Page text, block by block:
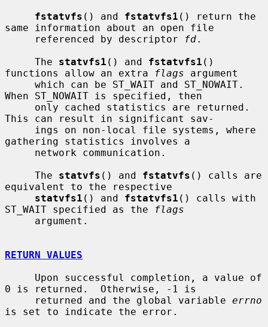
fstatvfs () and fstatvfs1 () return the
same information about an open file
     referenced by descriptor
fd.
     The
statvfs1 () and fstatvfs1 ()
functions allow an extra
flags argument
When ST_NOWAIT is specified, then
This can result in significant sav-
gathering statistics involves a
     The
statvfs () and fstatvfs () calls are
equivalent to the respective
statvfs1 () and fstatvfs1 () calls with
ST_WAIT specified as the
flags
RETURN VALUES
0 is returned.  Otherwise, -1 is
     returned and the global variable
errno
is set to indicate the error.